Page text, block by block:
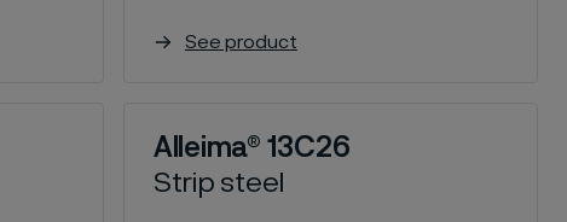
See product
Alleima® 13C26
Strip steel